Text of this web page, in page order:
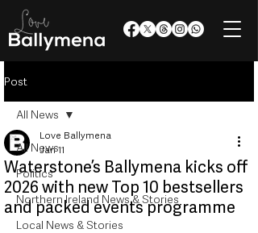
Post
All News
Politics
Northern Ireland News & Stories
Local News & Stories
All News
Waterstone’s Ballymena kicks off
2026 with new Top 10 bestsellers
and packed events programme
Love Ballymena
Jan 11